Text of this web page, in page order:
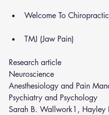
Welcome To Chiropractic
TMJ (Jaw Pain)
Research article
Neuroscience
Anesthesiology and Pain
Psychiatry and Psychology
Sarah B. Wallwork1 , Hayley